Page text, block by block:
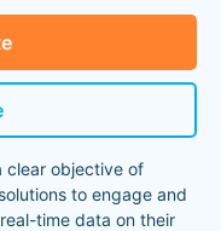
clear objective of
to engage and
time data on their